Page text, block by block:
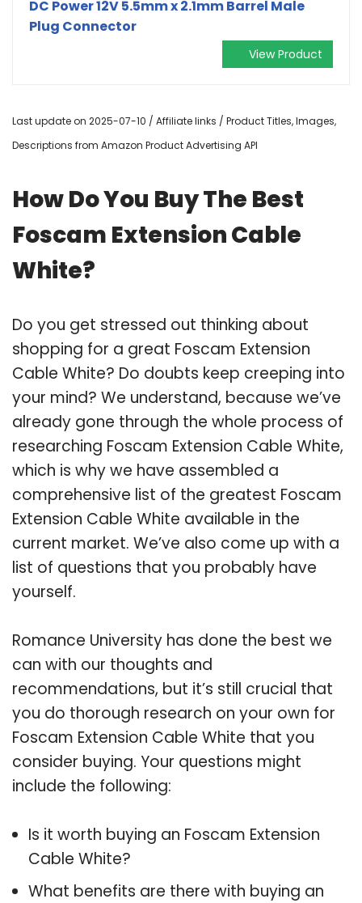
DC Power 12V 5.5mm x 2.1mm Barrel Male
Plug Connector
View Product
Last update on 2025-07-10 / Affiliate links / Product Titles, Images,
Descriptions from Amazon Product Advertising API
How Do You Buy The Best
Foscam Extension Cable
White?
Do you get stressed out thinking about
shopping for a great Foscam Extension
Cable White? Do doubts keep creeping into
your mind? We understand, because we’ve
already gone through the whole process of
researching Foscam Extension Cable White,
which is why we have assembled a
comprehensive list of the greatest Foscam
Extension Cable White available in the
current market. We’ve also come up with a
list of questions that you probably have
yourself.
Romance University has done the best we
can with our thoughts and
recommendations, but it’s still crucial that
you do thorough research on your own for
Foscam Extension Cable White that you
consider buying. Your questions might
include the following:
Is it worth buying an Foscam Extension
Cable White?
What benefits are there with buying an